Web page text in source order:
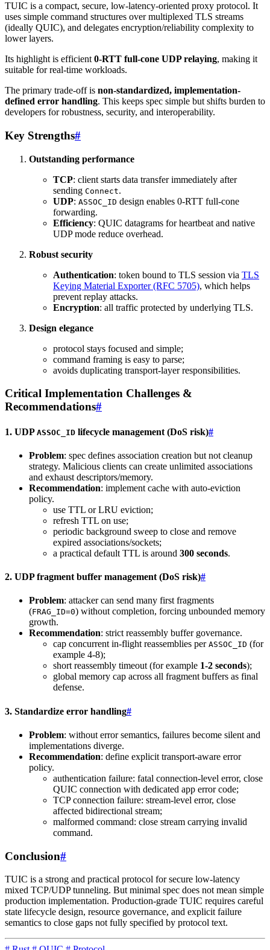
TUIC is a compact, secure, low-latency-oriented proxy protocol. It
uses simple command structures over multiplexed TLS streams
(ideally QUIC), and delegates encryption/reliability complexity to
lower layers.
Its highlight is efficient 0-RTT full-cone UDP relaying, making it
suitable for real-time workloads.
The primary trade-off is non-standardized, implementation-
defined error handling. This keeps spec simple but shifts burden to
developers for robustness, security, and interoperability.
Key Strengths#
Outstanding performance
TCP: client starts data transfer immediately after
sending Connect.
UDP: ASSOC_ID design enables 0-RTT full-cone
forwarding.
Efficiency: QUIC datagrams for heartbeat and native
UDP mode reduce overhead.
Robust security
Authentication: token bound to TLS session via TLS
Keying Material Exporter (RFC 5705), which helps
prevent replay attacks.
Encryption: all traffic protected by underlying TLS.
Design elegance
protocol stays focused and simple;
command framing is easy to parse;
avoids duplicating transport-layer responsibilities.
Critical Implementation Challenges &
Recommendations#
1. UDP ASSOC_ID lifecycle management (DoS risk)#
Problem: spec defines association creation but not cleanup
strategy. Malicious clients can create unlimited associations
and exhaust descriptors/memory.
Recommendation: implement cache with auto-eviction
policy.
use TTL or LRU eviction;
refresh TTL on use;
periodic background sweep to close and remove
expired associations/sockets;
a practical default TTL is around 300 seconds.
2. UDP fragment buffer management (DoS risk)#
Problem: attacker can send many first fragments
(FRAG_ID=0) without completion, forcing unbounded memory
growth.
Recommendation: strict reassembly buffer governance.
cap concurrent in-flight reassemblies per ASSOC_ID (for
example 4-8);
short reassembly timeout (for example 1-2 seconds);
global memory cap across all fragment buffers as final
defense.
3. Standardize error handling#
Problem: without error semantics, failures become silent and
implementations diverge.
Recommendation: define explicit transport-aware error
policy.
authentication failure: fatal connection-level error, close
QUIC connection with dedicated app error code;
TCP connection failure: stream-level error, close
affected bidirectional stream;
malformed command: close stream carrying invalid
command.
Conclusion#
TUIC is a strong and practical protocol for secure low-latency
mixed TCP/UDP tunneling. But minimal spec does not mean simple
production implementation. Production-grade TUIC requires careful
state lifecycle design, resource governance, and explicit failure
semantics to close gaps not fully specified by protocol text.